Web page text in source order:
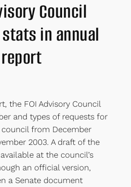
Council
in annual
report
the FOI Advisory Council
and types of requests for
from December
2003. A draft of the
at the council’s
an official version,
a Senate document